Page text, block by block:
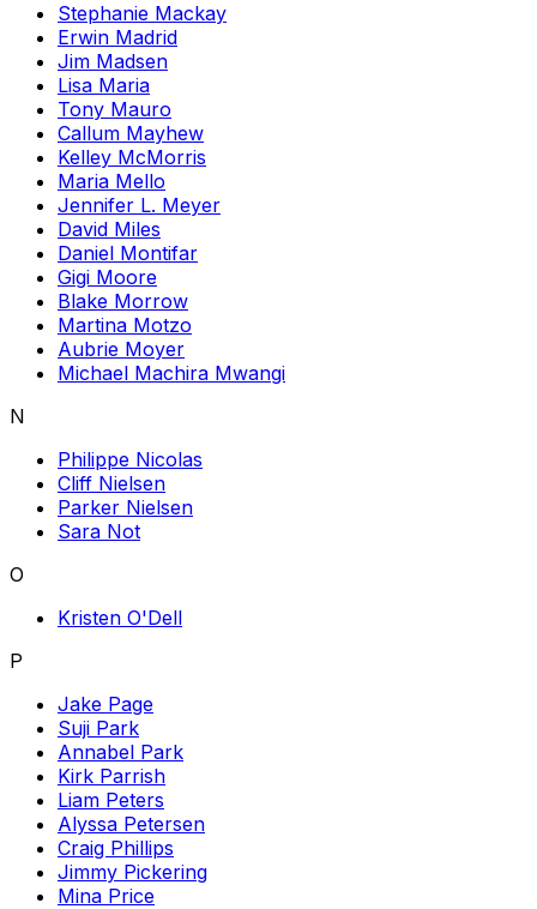
Stephanie Mackay
Erwin Madrid
Jim Madsen
Lisa Maria
Tony Mauro
Callum Mayhew
Kelley McMorris
Maria Mello
Jennifer L. Meyer
David Miles
Daniel Montifar
Gigi Moore
Blake Morrow
Martina Motzo
Aubrie Moyer
Michael Machira Mwangi
N
Philippe Nicolas
Cliff Nielsen
Parker Nielsen
Sara Not
O
Kristen O'Dell
P
Jake Page
Suji Park
Annabel Park
Kirk Parrish
Liam Peters
Alyssa Petersen
Craig Phillips
Jimmy Pickering
Mina Price